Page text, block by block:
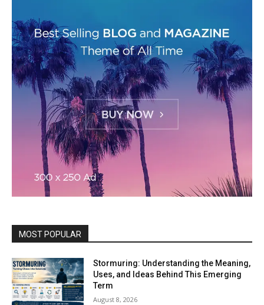
MOST POPULAR
Stormuring: Understanding the Meaning,
Uses, and Ideas Behind This Emerging
Term
August 8, 2026